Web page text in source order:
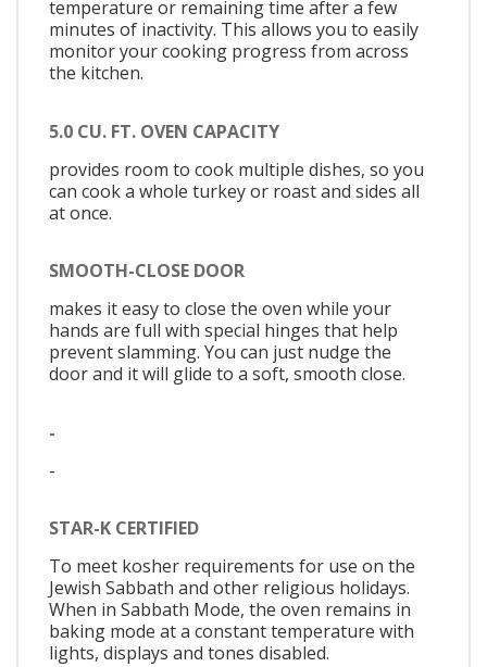
temperature or remaining time after a few
minutes of inactivity. This allows you to easily
monitor your cooking progress from across
the kitchen.
5.0 CU. FT. OVEN CAPACITY
provides room to cook multiple dishes, so you
can cook a whole turkey or roast and sides all
at once.
SMOOTH-CLOSE DOOR
makes it easy to close the oven while your
hands are full with special hinges that help
prevent slamming. You can just nudge the
door and it will glide to a soft, smooth close.
-
-
STAR-K CERTIFIED
To meet kosher requirements for use on the
Jewish Sabbath and other religious holidays.
When in Sabbath Mode, the oven remains in
baking mode at a constant temperature with
lights, displays and tones disabled.